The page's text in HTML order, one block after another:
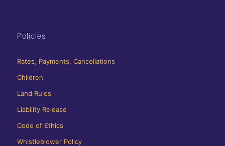
Policies
Rates, Payments, Cancellations
Children
Land Rules
Liability Release
Code of Ethics
Whistleblower Policy